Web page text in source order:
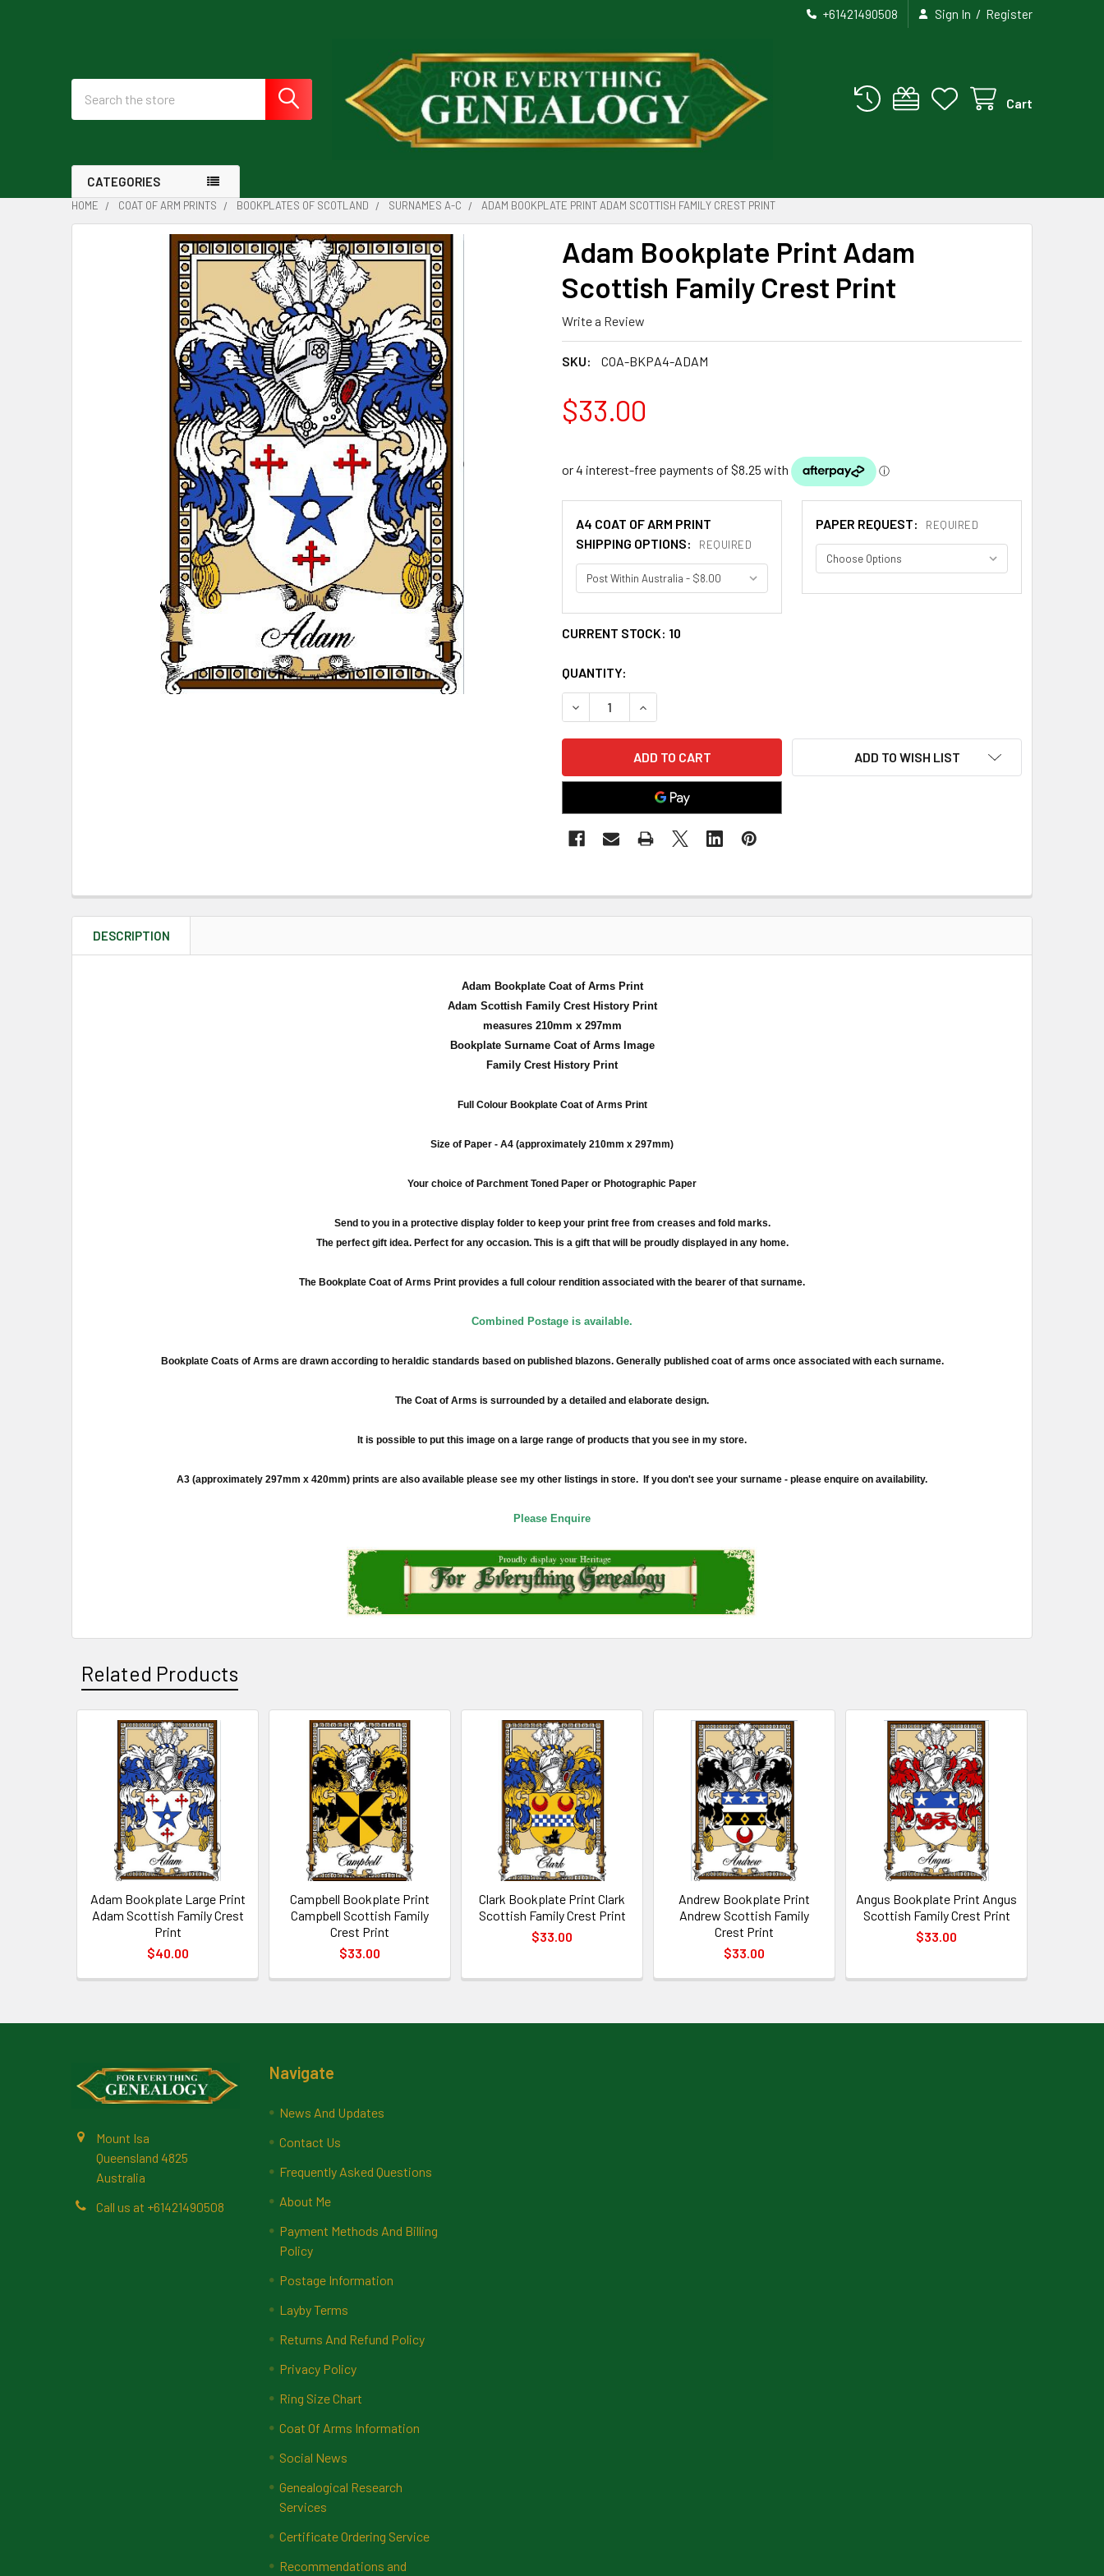
+61421490508 Sign In / Register
Cart
CATEGORIES
HOME COAT OF ARM PRINTS BOOKPLATES OF SCOTLAND SURNAMES A-C ADAM BOOKPLATE PRINT ADAM SCOTTISH FAMILY CREST PRINT
Adam Bookplate Print Adam
Scottish Family Crest Print
Write a Review
SKU: COA-BKPA4-ADAM
$33.00
A4 COAT OF ARM PRINT
SHIPPING OPTIONS:
REQUIRED
PAPER REQUEST: REQUIRED
CURRENT STOCK: 10
QUANTITY:
DECREASE QUANTITY OF ADAM BOOKPLATE PRINT ADAM SCOTTISH FAMILY CREST PRINT
INCREASE QUANTITY OF ADAM BOOKPLATE PRINT ADAM SCOTTISH FAMILY
ADD TO WISH LIST
DESCRIPTION
Adam Bookplate Coat of Arms Print
Adam Scottish Family Crest History Print
measures 210mm x 297mm
Bookplate Surname Coat of Arms Image
Family Crest History Print
Full ColourBookplate Coat of Arms Print
Size of Paper - A4 (approximately 210mm x 297mm)
Your choice of Parchment Toned Paper or Photographic Paper
Send to you in a protective display folder to keep your print free from creases and fold marks.
The perfect gift idea. Perfect for any occasion. This is a gift that will be proudly displayed in any home.
The Bookplate Coat of Arms Print provides a full colour rendition associated with the bearer of that surname.
Combined Postage is available.
Bookplate Coats of Arms are drawn according to heraldic standards based on published blazons. Generally published coat of arms once associated with each surname.
The Coat of Arms is surrounded by a detailed and elaborate design.
It is possible to put this image on a large range of products that you see in my store.
A3 (approximately 297mm x 420mm) prints are also available please see my other listings in store. If you don't see your surname - please enquire on availability.
Please Enquire
Related Products
Related
Products
Adam Bookplate Large Print
Adam Scottish Family Crest
Print
$40.00
Campbell Bookplate Print
Campbell Scottish Family
Crest Print
$33.00
Clark Bookplate Print Clark
Scottish Family Crest Print
$33.00
Andrew Bookplate Print
Andrew Scottish Family
Crest Print
$33.00
Angus Bookplate Print Angus
Scottish Family Crest Print
$33.00
Mount Isa
Queensland 4825
Australia
Call us at +61421490508
Navigate
News And Updates
Contact Us
Frequently Asked Questions
About Me
Payment Methods And Billing
Policy
Postage Information
Layby Terms
Returns And Refund Policy
Privacy Policy
Ring Size Chart
Coat Of Arms Information
Social News
Genealogical Research
Services
Certificate Ordering Service
Recommendations and